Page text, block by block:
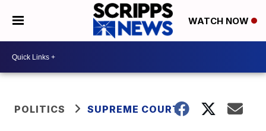
WATCH NOW
POLITICS SUPREME COURT